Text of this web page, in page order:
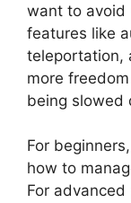
want to avoid
features like
teleportation,
more
being slowed
For
how to
For